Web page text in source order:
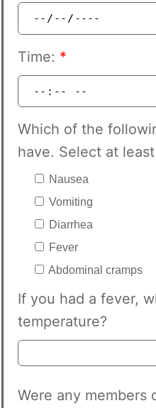
Time: *
Which of the
have. Select at
Nausea
Vomiting
Diarrhea
Fever
Abdominal cramps
If you had a fever,
temperature?
Were any members